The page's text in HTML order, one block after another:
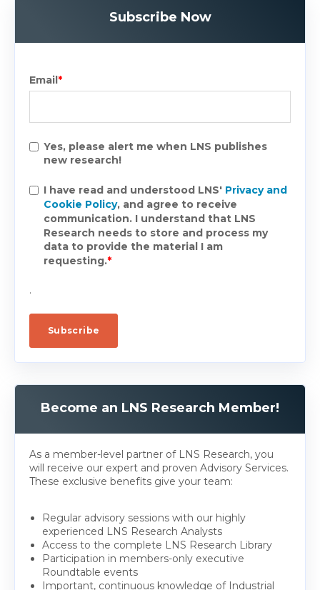
Subscribe Now
Email*
Yes, please alert me when LNS publishes
new research!
I have read and understood LNS' Privacy and
Cookie Policy, and agree to receive
communication. I understand that LNS
Research needs to store and process my
data to provide the material I am
requesting.*
.
Become an LNS Research Member!
As a member-level partner of LNS Research, you
will receive our expert and proven Advisory Services.
These exclusive benefits give your team:
Regular advisory sessions with our highly
experienced LNS Research Analysts
Access to the complete LNS Research Library
Participation in members-only executive
Roundtable events
Important, continuous knowledge of Industrial